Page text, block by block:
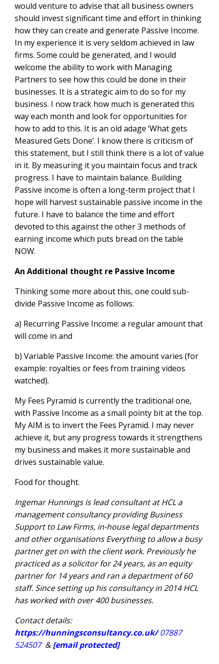
would venture to advise that all business owners
should invest significant time and effort in thinking
how they can create and generate Passive Income.
In my experience it is very seldom achieved in law
firms. Some could be generated, and I would
welcome the ability to work with Managing
Partners to see how this could be done in their
businesses. It is a strategic aim to do so for my
business. I now track how much is generated this
way each month and look for opportunities for
how to add to this. It is an old adage ‘What gets
Measured Gets Done’. I know there is criticism of
this statement, but I still think there is a lot of value
in it. By measuring it you maintain focus and track
progress. I have to maintain balance. Building
Passive income is often a long-term project that I
hope will harvest sustainable passive income in the
future. I have to balance the time and effort
devoted to this against the other 3 methods of
earning income which puts bread on the table
NOW.
An Additional thought re Passive Income
Thinking some more about this, one could sub-
divide Passive Income as follows:
a) Recurring Passive Income: a regular amount that
will come in and
b) Variable Passive Income: the amount varies (for
example: royalties or fees from training videos
watched).
My Fees Pyramid is currently the traditional one,
with Passive Income as a small pointy bit at the top.
My AIM is to invert the Fees Pyramid. I may never
achieve it, but any progress towards it strengthens
my business and makes it more sustainable and
drives sustainable value.
Food for thought.
Ingemar Hunnings is lead consultant at HCL a
management consultancy providing Business
Support to Law Firms, in-house legal departments
and other organisations Everything to allow a busy
partner get on with the client work. Previously he
practiced as a solicitor for 24 years, as an equity
partner for 14 years and ran a department of 60
staff. Since setting up his consultancy in 2014 HCL
has worked with over 400 businesses.
Contact details:
https://hunningsconsultancy.co.uk/ 07887
524507 & [email protected]